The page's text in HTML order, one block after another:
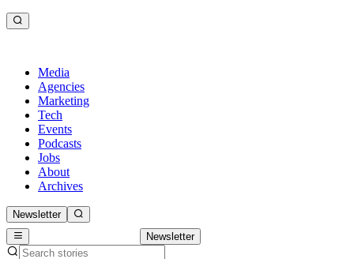
Media
Agencies
Marketing
Tech
Events
Podcasts
Jobs
About
Archives
Newsletter
Newsletter